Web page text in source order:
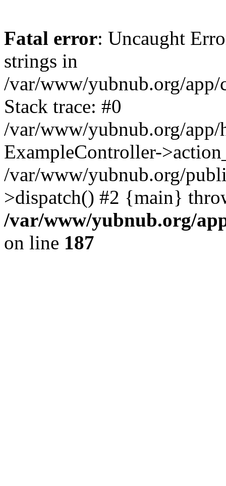
Fatal error: Uncaught
strings in
/var/www/yubnub.org/
Stack trace: #0
/var/www/yubnub.org/app/
ExampleController-
/var/www/yubnub.org/
>dispatch() #2 {main}
/var/www/yubnub.org/
on line 187